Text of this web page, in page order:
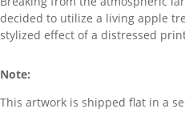
decided to utilize a living apple
stylized effect of a distressed
Note:
This artwork is shipped flat in a